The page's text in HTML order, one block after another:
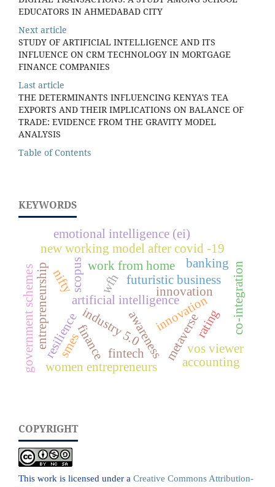
EDUCATORS IN AHMEDABAD CITY
Next article
STUDY OF ARTIFICIAL INTELLIGENCE AND ITS
INFLUENCE ON CRM TECHNOLOGY IN MORTGAGE
FINANCE COMPANIES
Last article
THE DETERMINANTS INFLUENCING KENYA'S TEA
EXPORTS AND THEIR IMPLICATIONS ON BALANCE OF
TRADE: EVIDENCE FROM THE GRAVITY MODEL
ANALYSIS
Table of Contents
KEYWORDS
work from home
new working model after covid -19
wfh
artificial intelligence
futuristic business
industry 5.0 innovation
metaverse
emotional intelligence (ei)
resilience vos viewer
scopus
women entrepreneurs
government schemes awareness
entrepreneurship financefintech
banking
rating
innovation
accounting
co-integration
nifty
smes
COPYRIGHT
This work is licensed under a Creative Commons Attribution-